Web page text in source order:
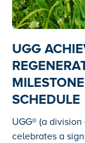
UGG
SCHEDULE
UGG® (a
celebrates a